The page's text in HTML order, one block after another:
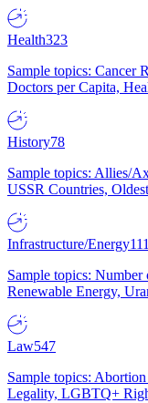
Health323
Sample topics: Cancer
Doctors per Capita,
History78
Sample topics: Allies/
USSR Countries,
Infrastructure/Energy111
Sample topics:
Renewable Energy,
Law547
Sample topics:
Legality, LGBTQ+